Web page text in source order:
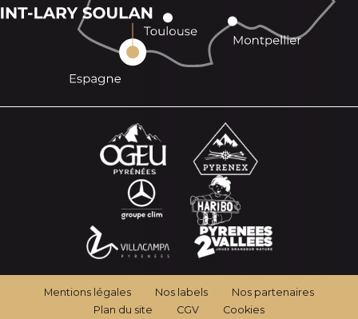
Mentions légales Nos labels
Nos partenaires
Plan du site
CGV Cookies